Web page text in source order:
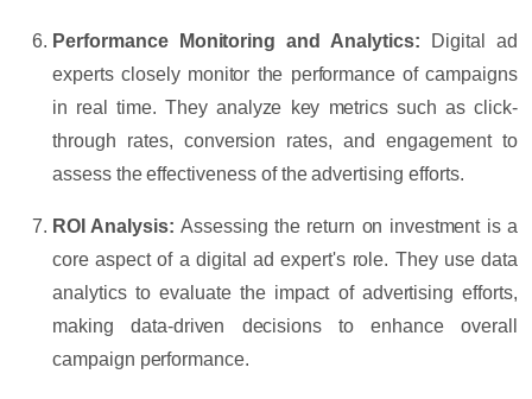
Performance Monitoring and Analytics:
Digital ad
experts closely monitor the performance of campaigns
in real time. They analyze key metrics such as click-
through rates, conversion rates, and engagement to
assess the effectiveness of the advertising efforts.
ROI Analysis:Assessing the return on investment is a
core aspect of a digital ad expert's role. They use data
analytics to evaluate the impact of advertising efforts,
making data-driven decisions to enhance overall
campaign performance.